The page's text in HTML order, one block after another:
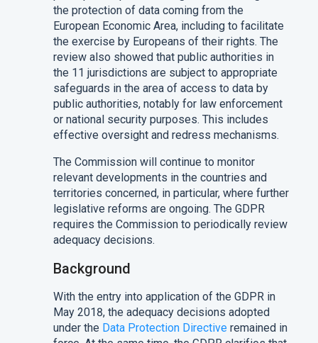
the protection of data coming from the
European Economic Area, including to facilitate
the exercise by Europeans of their rights. The
review also showed that public authorities in
the 11 jurisdictions are subject to appropriate
safeguards in the area of access to data by
public authorities, notably for law enforcement
or national security purposes. This includes
effective oversight and redress mechanisms.
The Commission will continue to monitor
relevant developments in the countries and
territories concerned, in particular, where further
legislative reforms are ongoing. The GDPR
requires the Commission to periodically review
adequacy decisions.
Background
With the entry into application of the GDPR in
May 2018, the adequacy decisions adopted
under the Data Protection Directive remained in